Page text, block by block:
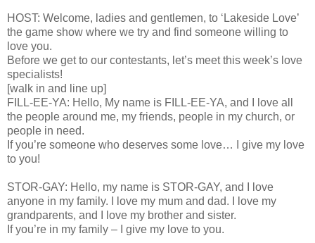
HOST: Welcome, ladies and gentlemen, to ‘Lakeside Love’
the game show where we try and find someone willing to
love you.
Before we get to our contestants, let’s meet this week’s love
specialists!
[walk in and line up]
FILL-EE-YA: Hello, My name is FILL-EE-YA, and I love all
the people around me, my friends, people in my church, or
people in need.
If you’re someone who deserves some love… I give my love
to you!
STOR-GAY: Hello, my name is STOR-GAY, and I love
anyone in my family. I love my mum and dad. I love my
grandparents, and I love my brother and sister.
If you’re in my family – I give my love to you.